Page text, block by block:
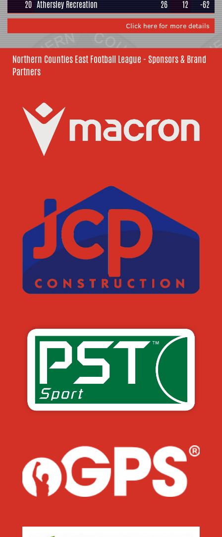
20 Athersley Recreation 26 12 -62
Click here for more details
Northern Counties East Football League - Sponsors & Brand
Partners